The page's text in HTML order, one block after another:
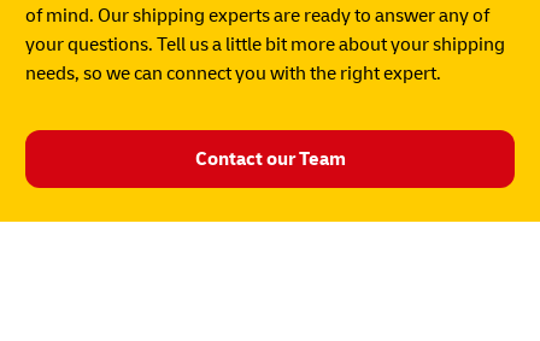
of mind. Our shipping experts are ready to answer any of
your questions. Tell us a little bit more about your shipping
needs, so we can connect you with the right expert.
Contact our Team